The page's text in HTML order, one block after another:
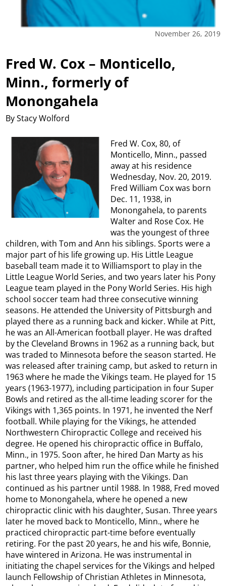
November 26, 2019
Fred W. Cox – Monticello,
Minn., formerly of
Monongahela
By Stacy Wolford
Fred W. Cox, 80, of
Monticello, Minn., passed
away at his residence
Wednesday, Nov. 20, 2019.
Fred William Cox was born
Dec. 11, 1938, in
Monongahela, to parents
Walter and Rose Cox. He
was the youngest of three
children, with Tom and Ann his siblings. Sports were a
major part of his life growing up. His Little League
baseball team made it to Williamsport to play in the
Little League World Series, and two years later his Pony
League team played in the Pony World Series. His high
school soccer team had three consecutive winning
seasons. He attended the University of Pittsburgh and
played there as a running back and kicker. While at Pitt,
he was an All-American football player. He was drafted
by the Cleveland Browns in 1962 as a running back, but
was traded to Minnesota before the season started. He
was released after training camp, but asked to return in
1963 where he made the Vikings team. He played for 15
years (1963-1977), including participation in four Super
Bowls and retired as the all-time leading scorer for the
Vikings with 1,365 points. In 1971, he invented the Nerf
football. While playing for the Vikings, he attended
Northwestern Chiropractic College and received his
degree. He opened his chiropractic office in Buffalo,
Minn., in 1975. Soon after, he hired Dan Marty as his
partner, who helped him run the office while he finished
his last three years playing with the Vikings. Dan
continued as his partner until 1988. In 1988, Fred moved
home to Monongahela, where he opened a new
chiropractic clinic with his daughter, Susan. Three years
later he moved back to Monticello, Minn., where he
practiced chiropractic part-time before eventually
retiring. For the past 20 years, he and his wife, Bonnie,
have wintered in Arizona. He was instrumental in
initiating the chapel services for the Vikings and helped
launch Fellowship of Christian Athletes in Minnesota,